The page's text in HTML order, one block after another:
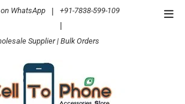
WhatsApp | +91-7838-599-109
|
Supplier | Bulk Orders